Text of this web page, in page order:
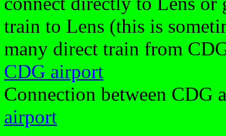
train to Lens (this is
many direct train from
CDG airport
Connection between CDG
airport